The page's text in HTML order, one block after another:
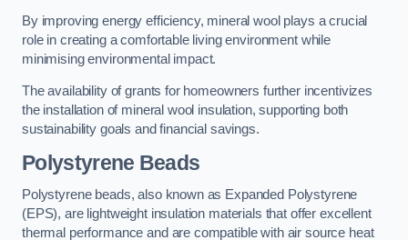
By improving energy efficiency, mineral wool plays a crucial
role in creating a comfortable living environment while
minimising environmental impact.
The availability of grants for homeowners further incentivizes
the installation of mineral wool insulation, supporting both
sustainability goals and financial savings.
Polystyrene Beads
Polystyrene beads, also known as Expanded Polystyrene
(EPS), are lightweight insulation materials that offer excellent
thermal performance and are compatible with air source heat